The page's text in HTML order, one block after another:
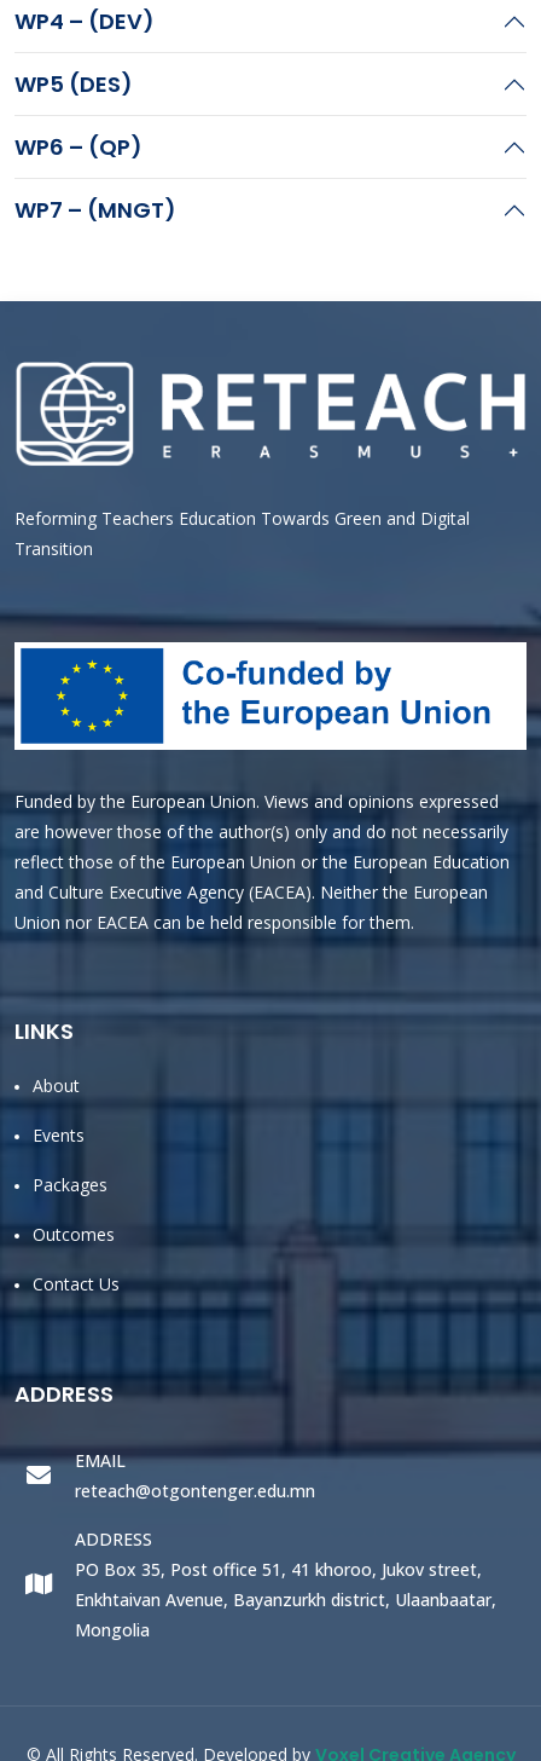
WP4 – (DEV)
WP5 (DES)
WP6 – (QP)
WP7 – (MNGT)
Reforming Teachers Education Towards Green and Digital
Transition
Funded by the European Union. Views and opinions expressed
are however those of the author(s) only and do not necessarily
reflect those of the European Union or the European Education
and Culture Executive Agency (EACEA). Neither the European
Union nor EACEA can be held responsible for them.
LINKS
About
Events
Packages
Outcomes
Contact Us
ADDRESS
EMAIL
reteach@otgontenger.edu.mn
ADDRESS
PO Box 35, Post office 51, 41 khoroo, Jukov street,
Enkhtaivan Avenue, Bayanzurkh district, Ulaanbaatar,
Mongolia
© All Rights Reserved. Developed by Voxel Creative Agency